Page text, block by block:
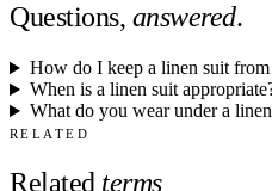
Questions, answered.
How do I keep a linen suit
When is a linen suit
What do you wear under a
RELATED
Related terms